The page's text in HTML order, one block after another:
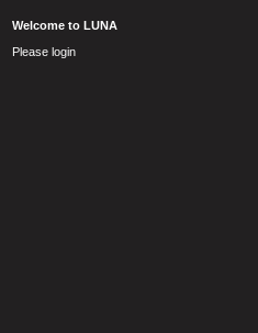
Welcome to LUNA
Please login